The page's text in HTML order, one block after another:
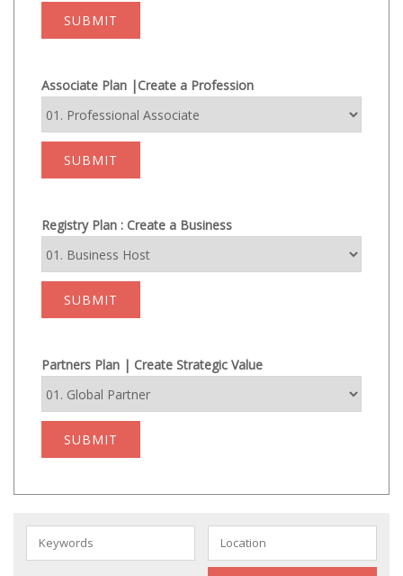
SUBMIT
Associate Plan |Create a Profession
SUBMIT
Registry Plan : Create a Business
SUBMIT
Partners Plan | Create Strategic Value
SUBMIT